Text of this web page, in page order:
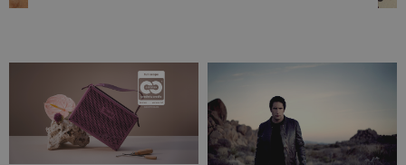
back, we wanted to do something that fits what Teufel
stands for: celebrating the power of sound and giving
something back. Music is much more than just sounding
good. A song […]